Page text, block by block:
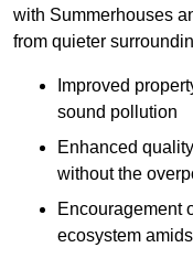
with Summerhouses
from quieter
Improved
sound pollution
Enhanced
without the
Encouragement
ecosystem